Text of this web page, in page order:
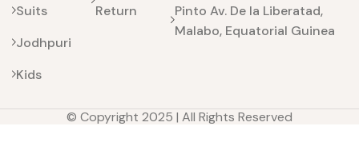
Suits
Jodhpuri
Kids
Return
Pinto Av. De la Liberatad,
Malabo, Equatorial Guinea
© Copyright 2025 | All Rights Reserved